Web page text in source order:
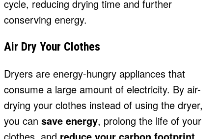
cycle, reducing drying time and further
conserving energy.
Air Dry Your Clothes
Dryers are energy-hungry appliances that
consume a large amount of electricity. By air-
drying your clothes instead of using the dryer,
you can save energy, prolong the life of your